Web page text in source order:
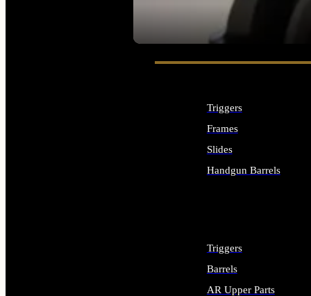
SEE ALL OPTICS & SIGHTS
Triggers
Frames
Slides
Handgun Barrels
Triggers
Barrels
AR Upper Parts